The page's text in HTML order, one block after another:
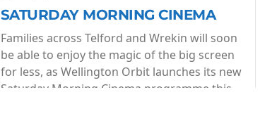
SATURDAY MORNING CINEMA
Families across Telford and Wrekin will soon
be able to enjoy the magic of the big screen
for less, as Wellington Orbit launches its new
Saturday Morning Cinema programme this